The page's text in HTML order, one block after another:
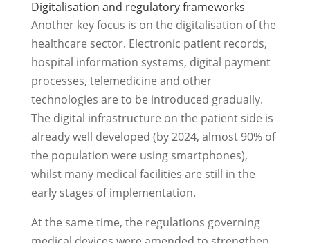
Digitalisation and regulatory frameworks
Another key focus is on the digitalisation of the
healthcare sector. Electronic patient records,
hospital information systems, digital payment
processes, telemedicine and other
technologies are to be introduced gradually.
The digital infrastructure on the patient side is
already well developed (by 2024, almost 90% of
the population were using smartphones),
whilst many medical facilities are still in the
early stages of implementation.
At the same time, the regulations governing